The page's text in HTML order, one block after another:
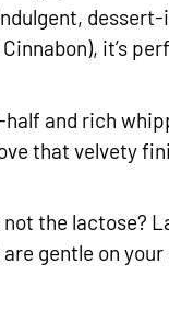
it’s
and rich
that velvety
the lactose?
gentle on